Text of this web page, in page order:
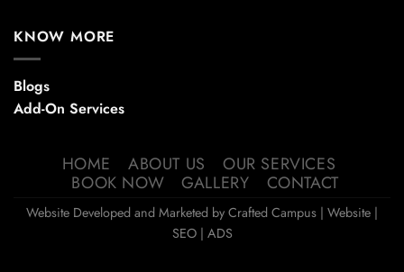
KNOW MORE
Blogs
Add-On Services
HOME ABOUT US
OUR SERVICES
BOOK NOW
GALLERY CONTACT
Website Developed and Marketed by Crafted Campus | Website |
SEO | ADS